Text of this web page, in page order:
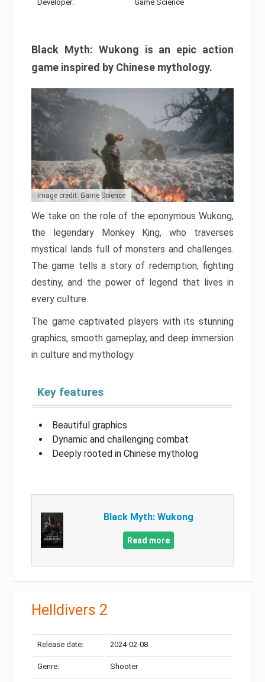
Developer: Game Science
Black Myth: Wukong is an epic action
game inspired by Chinese mythology.
Image credit: Game Science
We take on the role of the eponymous Wukong,
the legendary Monkey King, who traverses
mystical lands full of monsters and challenges.
The game tells a story of redemption, fighting
destiny, and the power of legend that lives in
every culture.
The game captivated players with its stunning
graphics, smooth gameplay, and deep immersion
in culture and mythology.
Key features
Beautiful graphics
Dynamic and challenging combat
Deeply rooted in Chinese mytholog
Black Myth: Wukong
Read more
Helldivers 2
Release date: 2024-02-08
Genre: Shooter